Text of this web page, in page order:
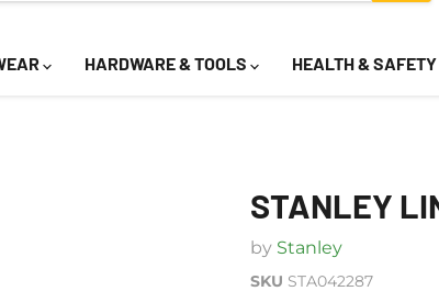
HARDWARE & TOOLS HEALTH & SAFETY
STANLEY
by Stanley
SKU STA042287